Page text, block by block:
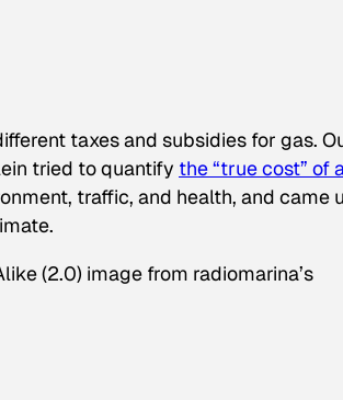
taxes and subsidies for gas.
tried to quantify the “true cost” of
traffic, and health, and came
(2.0) image from radiomarina’s